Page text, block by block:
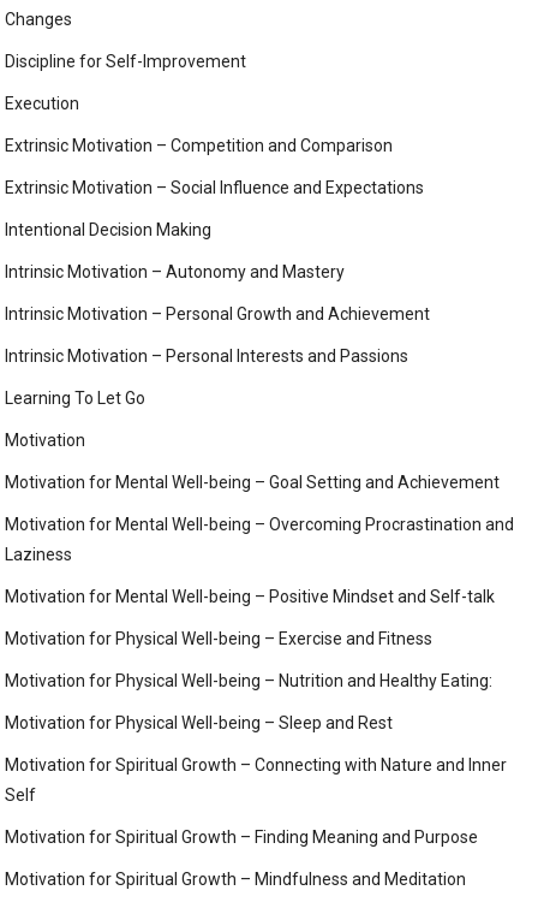
Changes
Discipline for Self-Improvement
Execution
Extrinsic Motivation – Competition and Comparison
Extrinsic Motivation – Social Influence and Expectations
Intentional Decision Making
Intrinsic Motivation – Autonomy and Mastery
Intrinsic Motivation – Personal Growth and Achievement
Intrinsic Motivation – Personal Interests and Passions
Learning To Let Go
Motivation
Motivation for Mental Well-being – Goal Setting and Achievement
Motivation for Mental Well-being – Overcoming Procrastination and
Laziness
Motivation for Mental Well-being – Positive Mindset and Self-talk
Motivation for Physical Well-being – Exercise and Fitness
Motivation for Physical Well-being – Nutrition and Healthy Eating:
Motivation for Physical Well-being – Sleep and Rest
Motivation for Spiritual Growth – Connecting with Nature and Inner
Self
Motivation for Spiritual Growth – Finding Meaning and Purpose
Motivation for Spiritual Growth – Mindfulness and Meditation